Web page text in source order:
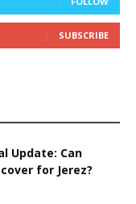
SUBSCRIBE
Update: Can
for Jerez?